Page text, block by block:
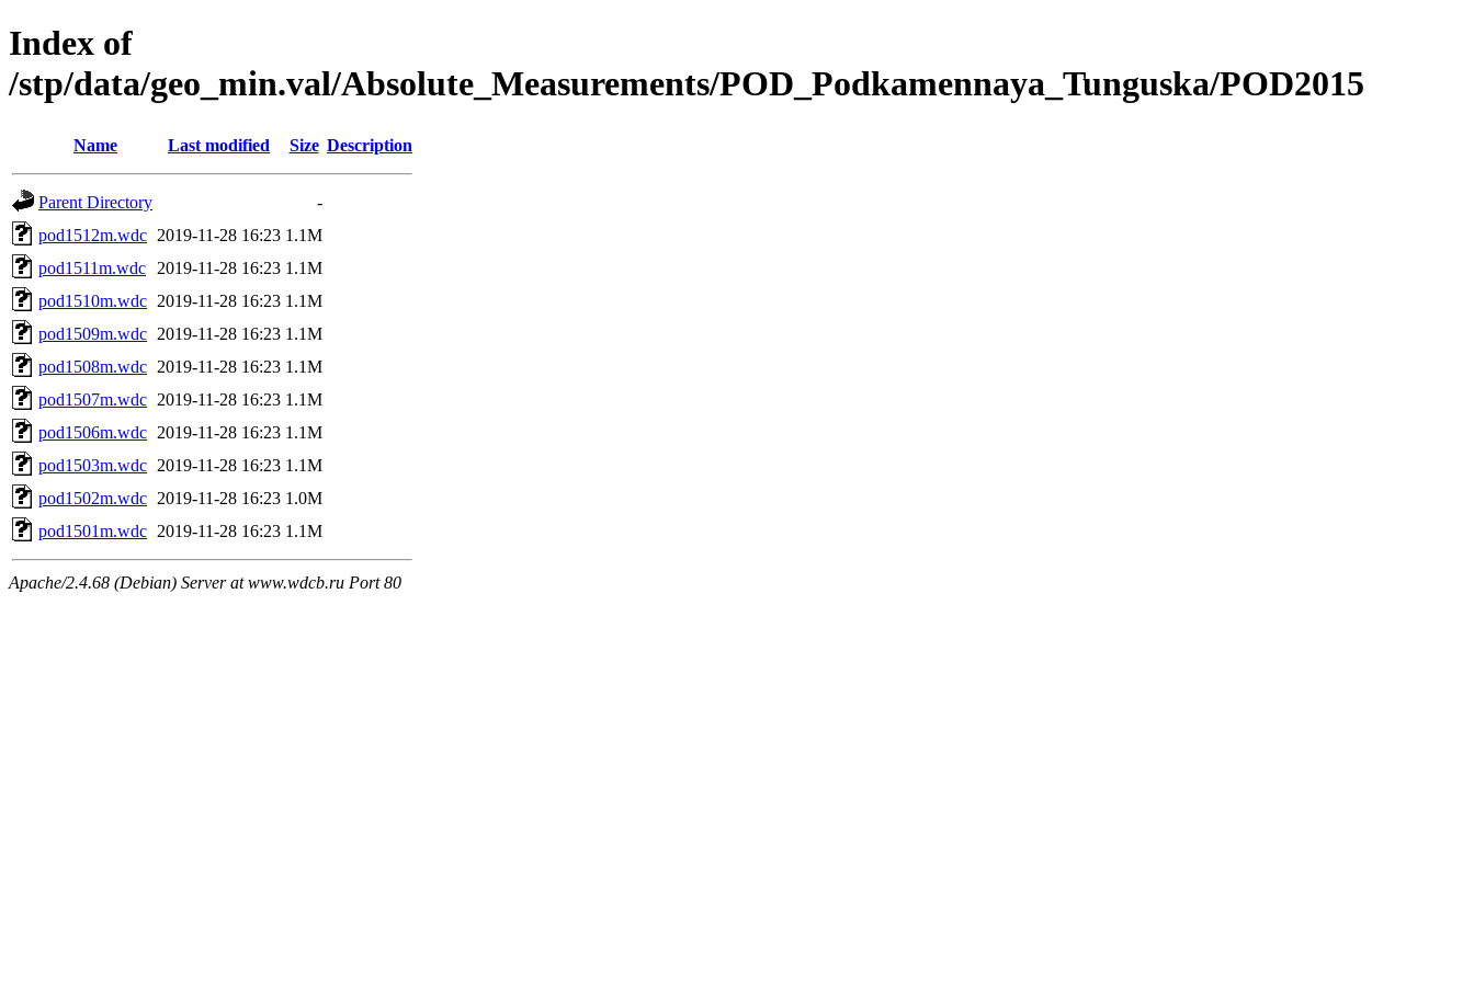
Index of
/stp/data/geo_min.val/Absolute_Measurements/POD_Podkamennaya_Tunguska/POD2015
Name Last modified Size Description
Parent Directory
-
pod1512m.wdc 2019-11-28 16:23 1.1M
pod1511m.wdc
2019-11-28 16:23 1.1M
pod1510m.wdc 2019-11-28 16:23 1.1M
pod1509m.wdc 2019-11-28 16:23 1.1M
pod1508m.wdc 2019-11-28 16:23 1.1M
pod1507m.wdc 2019-11-28 16:23 1.1M
pod1506m.wdc 2019-11-28 16:23 1.1M
pod1503m.wdc 2019-11-28 16:23 1.1M
pod1502m.wdc 2019-11-28 16:23 1.0M
pod1501m.wdc 2019-11-28 16:23 1.1M
Apache/2.4.68 (Debian) Server at www.wdcb.ru Port 80